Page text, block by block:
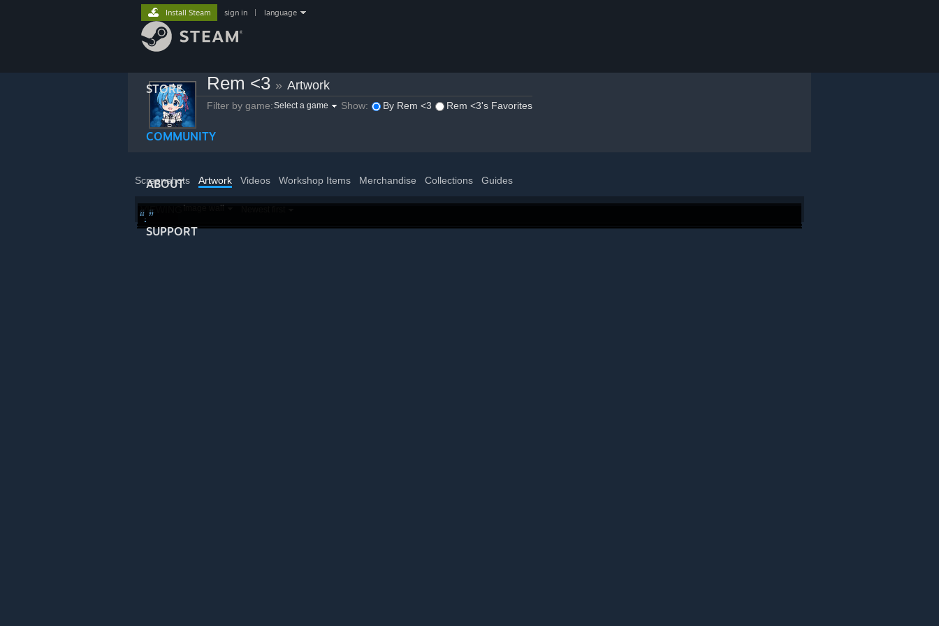
STORE
COMMUNITY
ABOUT
SUPPORT
Install Steam sign in language
Rem <3 » Artwork
Filter by game:Select a game Show: By Rem <3 Rem <3's Favorites
Screenshots Artwork Videos Workshop Items Merchandise Collections Guides
VIEWING Image wall
..